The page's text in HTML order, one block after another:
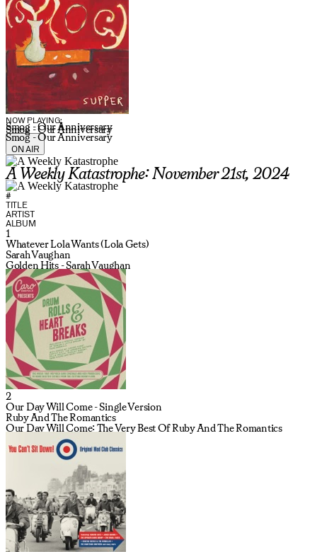
NOW PLAYING:
Smog - Our Anniversary
Smog - Our Anniversary
Smog - Our Anniversary
ON AIR
A Weekly Katastrophe: November 21st, 2024
#
TITLE
ARTIST
ALBUM
1
Whatever Lola Wants (Lola Gets)
Sarah Vaughan
Golden Hits - Sarah Vaughan
2
Our Day Will Come - Single Version
Ruby And The Romantics
Our Day Will Come: The Very Best Of Ruby And The Romantics